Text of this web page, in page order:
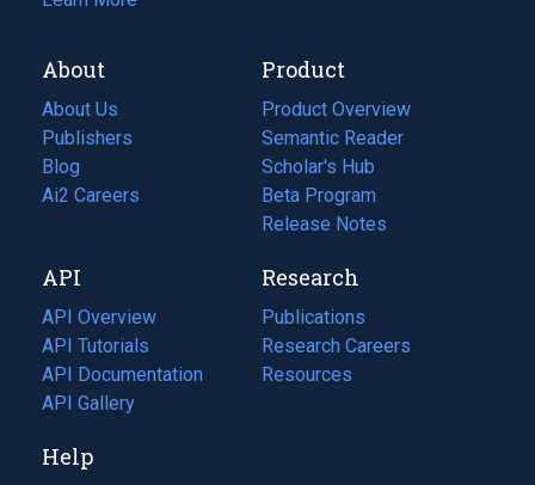
About
About Us
Publishers
Blog
(opens
in
tab)
Ai2 Careers
(opens
new
tab)
Product
Product Overview
Semantic Reader
Scholar's Hub
Beta Program
Release Notes
API
API Overview
API Tutorials
API Documentation
(opens
in
new
API Gallery
Research
Publications
(opens
in
a
Research Careers
(opens
in
Resources
(opens
Help